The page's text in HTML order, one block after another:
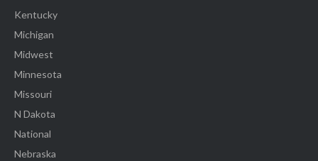
Kentucky
Michigan
Midwest
Minnesota
Missouri
N Dakota
National
Nebraska